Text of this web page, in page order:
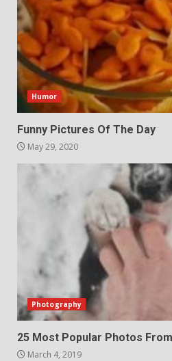
Humor
Funny Pictures Of The Day
May 29, 2020
Photography
25 Most Popular Photos
March 4, 2019